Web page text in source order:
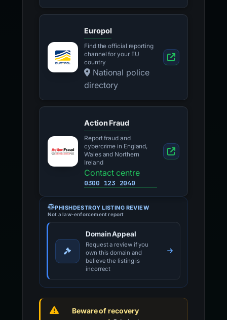
Europol
Find the official reporting
channel for your EU
country
National police
directory
Action Fraud
Report fraud and
cybercrime in England,
Wales and Northern
Ireland
Contact centre
0300 123 2040
PHISHDESTROY LISTING REVIEW
Not a law-enforcement report
Domain Appeal
Request a review if you
own this domain and
believe the listing is
incorrect
Beware of recovery